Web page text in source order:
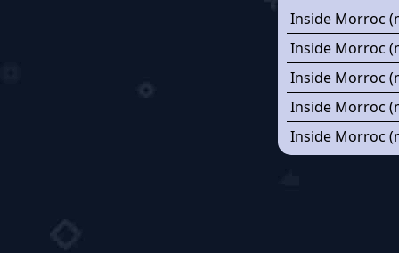
Inside Morroc
Inside Morroc
Inside Morroc
Inside Morroc
Inside Morroc